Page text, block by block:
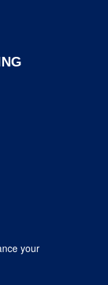
your
not a commitment